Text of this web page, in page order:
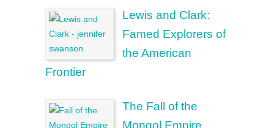
Lewis and Clark:
Famed Explorers of
the American
Frontier
The Fall of the
Mongol Empire